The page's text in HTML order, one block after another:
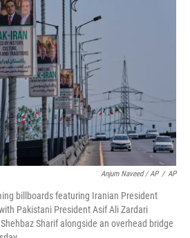
Anjum Naveed / AP / AP
billboards featuring Iranian President
Pakistani President Asif Ali Zardari
Sharif alongside an overhead bridge